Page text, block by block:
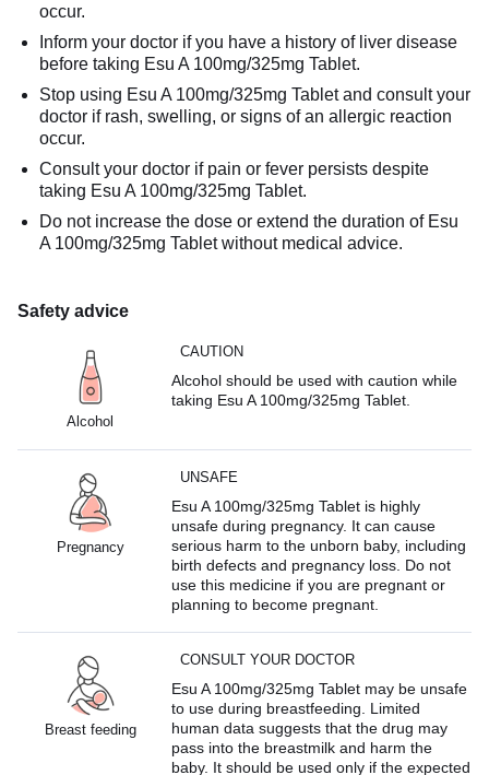
occur.
Inform your doctor if you have a history of liver disease
before taking Esu A 100mg/325mg Tablet.
Stop using Esu A 100mg/325mg Tablet and consult your
doctor if rash, swelling, or signs of an allergic reaction
occur.
Consult your doctor if pain or fever persists despite
taking Esu A 100mg/325mg Tablet.
Do not increase the dose or extend the duration of Esu
A 100mg/325mg Tablet without medical advice.
Safety advice
Alcohol
CAUTION
Alcohol should be used with caution while
taking Esu A 100mg/325mg Tablet.
Pregnancy
UNSAFE
Esu A 100mg/325mg Tablet is highly
unsafe during pregnancy. It can cause
serious harm to the unborn baby, including
birth defects and pregnancy loss. Do not
use this medicine if you are pregnant or
planning to become pregnant.
Breast feeding
CONSULT YOUR DOCTOR
Esu A 100mg/325mg Tablet may be unsafe
to use during breastfeeding. Limited
human data suggests that the drug may
pass into the breastmilk and harm the
baby. It should be used only if the expected